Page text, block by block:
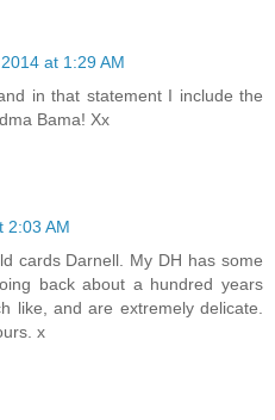
at 1:29 AM
in that statement I include the
Bama! Xx
2:03 AM
cards Darnell. My DH has some
back about a hundred years
like, and are extremely delicate.
x